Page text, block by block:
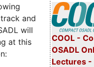
COOL -
OSADL
Lectures -
and
will
at this